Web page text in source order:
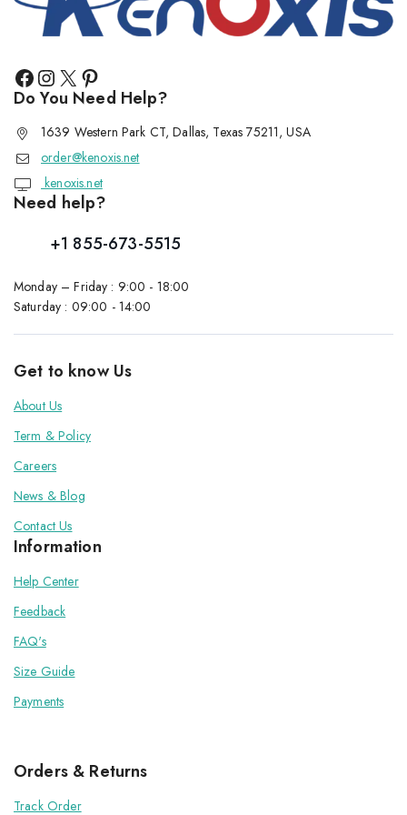
Do You Need Help?
1639 Western Park CT, Dallas, Texas 75211, USA
order@kenoxis.net
kenoxis.net
Need help?
+1 855-673-5515
Monday – Friday : 9:00 - 18:00
Saturday : 09:00 - 14:00
Get to know Us
About Us
Term & Policy
Careers
News & Blog
Contact Us
Information
Help Center
Feedback
FAQ's
Size Guide
Payments
Orders & Returns
Track Order